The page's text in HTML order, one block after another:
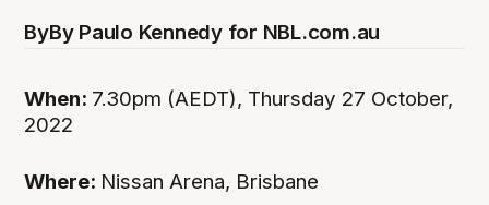
ByBy Paulo Kennedy for NBL.com.au
When: 7.30pm (AEDT), Thursday 27 October,
2022
Where: Nissan Arena, Brisbane